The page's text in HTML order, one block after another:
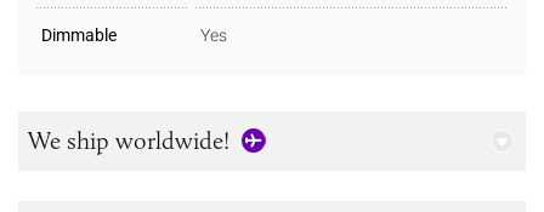
Dimmable Yes
We ship worldwide!